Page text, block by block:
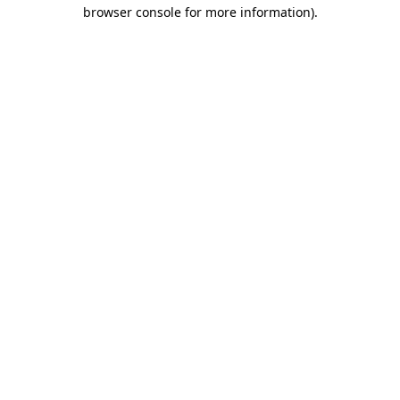
browser console for more information).